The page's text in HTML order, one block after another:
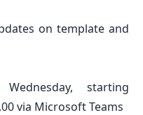
on template and
starting
via Microsoft Teams